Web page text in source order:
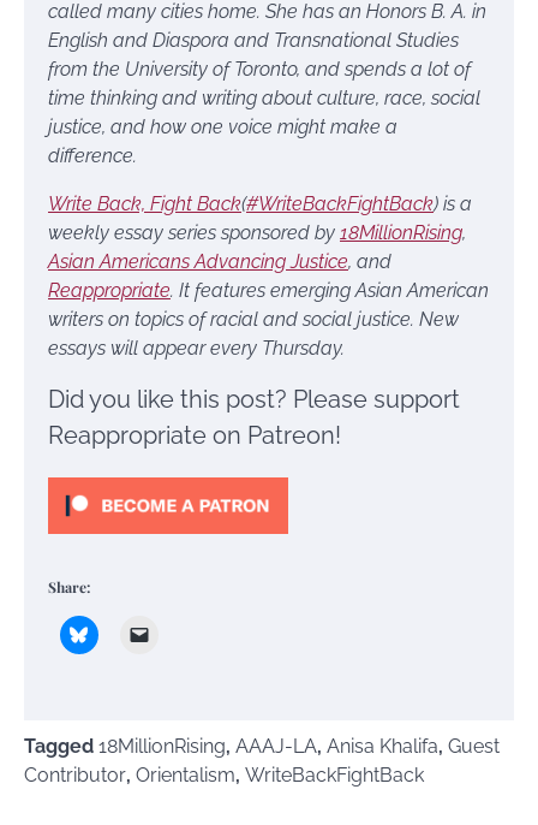
called many cities home. She has an Honors B. A. in
English and Diaspora and Transnational Studies
from the University of Toronto, and spends a lot of
time thinking and writing about culture, race, social
justice, and how one voice might make a
difference.
Write Back, Fight Back(#WriteBackFightBack) is a
weekly essay series sponsored by 18MillionRising,
Asian Americans Advancing Justice, and
Reappropriate. It features emerging Asian American
writers on topics of racial and social justice. New
essays will appear every Thursday.
Did you like this post? Please support
Reappropriate on Patreon!
Share:
Tagged 18MillionRising, AAAJ-LA, Anisa Khalifa, Guest
Contributor, Orientalism, WriteBackFightBack